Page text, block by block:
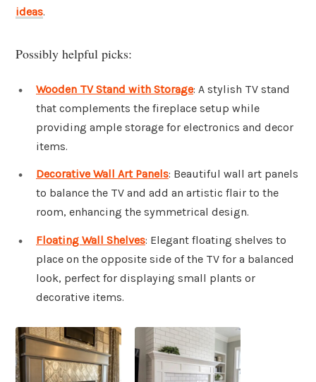
ideas.
Possibly helpful picks:
Wooden TV Stand with Storage: A stylish TV stand
that complements the fireplace setup while
providing ample storage for electronics and decor
items.
Decorative Wall Art Panels: Beautiful wall art panels
to balance the TV and add an artistic flair to the
room, enhancing the symmetrical design.
Floating Wall Shelves: Elegant floating shelves to
place on the opposite side of the TV for a balanced
look, perfect for displaying small plants or
decorative items.